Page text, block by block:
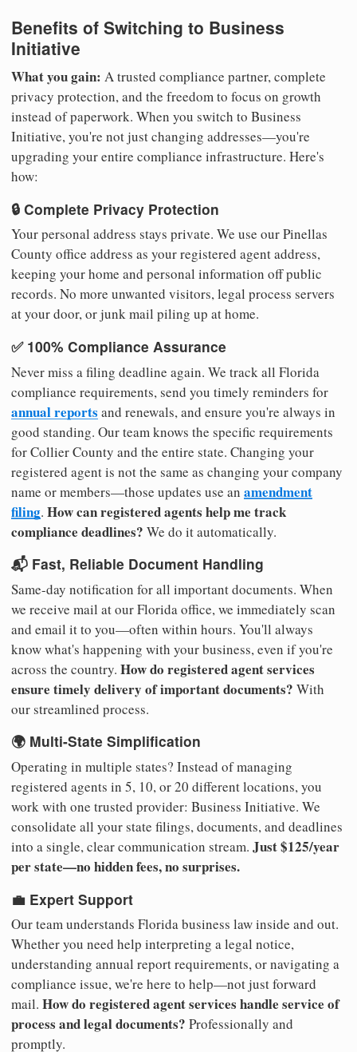
Benefits of Switching to Business
Initiative
What you gain: A trusted compliance partner, complete
privacy protection, and the freedom to focus on growth
instead of paperwork. When you switch to Business
Initiative, you're not just changing addresses—you're
upgrading your entire compliance infrastructure. Here's
how:
🔒 Complete Privacy Protection
Your personal address stays private. We use our Pinellas
County office address as your registered agent address,
keeping your home and personal information off public
records. No more unwanted visitors, legal process servers
at your door, or junk mail piling up at home.
✅ 100% Compliance Assurance
Never miss a filing deadline again. We track all Florida
compliance requirements, send you timely reminders for
annual reports and renewals, and ensure you're always in
good standing. Our team knows the specific requirements
for Collier County and the entire state. Changing your
registered agent is not the same as changing your company
name or members—those updates use an amendment
filing. How can registered agents help me track
compliance deadlines? We do it automatically.
📬 Fast, Reliable Document Handling
Same-day notification for all important documents. When
we receive mail at our Florida office, we immediately scan
and email it to you—often within hours. You'll always
know what's happening with your business, even if you're
across the country. How do registered agent services
ensure timely delivery of important documents? With
our streamlined process.
🌍 Multi-State Simplification
Operating in multiple states? Instead of managing
registered agents in 5, 10, or 20 different locations, you
work with one trusted provider: Business Initiative. We
consolidate all your state filings, documents, and deadlines
into a single, clear communication stream. Just $125/year
per state—no hidden fees, no surprises.
💼 Expert Support
Our team understands Florida business law inside and out.
Whether you need help interpreting a legal notice,
understanding annual report requirements, or navigating a
compliance issue, we're here to help—not just forward
mail. How do registered agent services handle service of
process and legal documents? Professionally and
promptly.